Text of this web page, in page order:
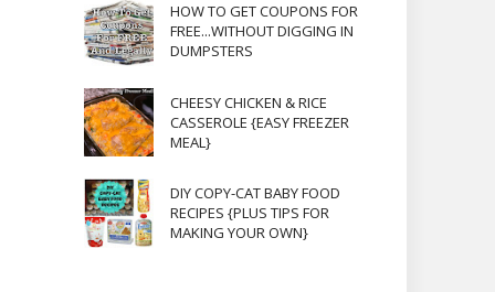
HOW TO GET COUPONS FOR
FREE...WITHOUT DIGGING IN
DUMPSTERS
CHEESY CHICKEN & RICE
CASSEROLE {EASY FREEZER
MEAL}
DIY COPY-CAT BABY FOOD
RECIPES {PLUS TIPS FOR
MAKING YOUR OWN}